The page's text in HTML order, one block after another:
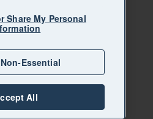
Share My Personal
Essential
All